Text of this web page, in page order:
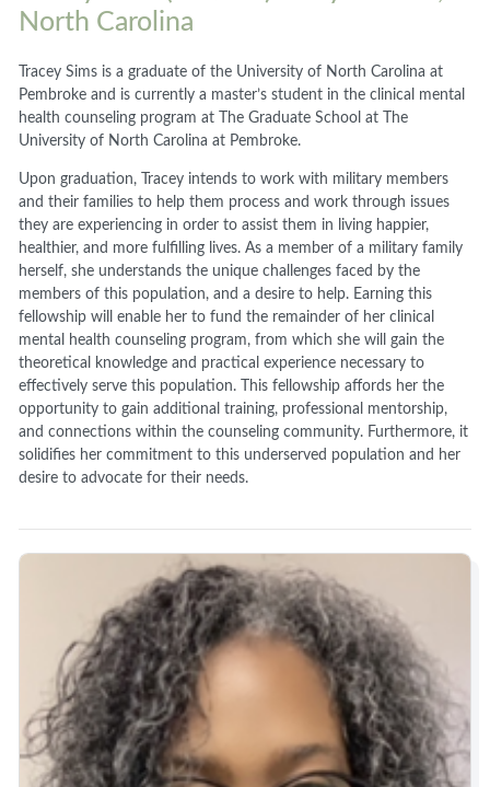
North Carolina
Tracey Sims is a graduate of the University of North Carolina at
Pembroke and is currently a master’s student in the clinical mental
health counseling program at The Graduate School at The
University of North Carolina at Pembroke.
Upon graduation, Tracey intends to work with military members
and their families to help them process and work through issues
they are experiencing in order to assist them in living happier,
healthier, and more fulfilling lives. As a member of a military family
herself, she understands the unique challenges faced by the
members of this population, and a desire to help. Earning this
fellowship will enable her to fund the remainder of her clinical
mental health counseling program, from which she will gain the
theoretical knowledge and practical experience necessary to
effectively serve this population. This fellowship affords her the
opportunity to gain additional training, professional mentorship,
and connections within the counseling community. Furthermore, it
solidifies her commitment to this underserved population and her
desire to advocate for their needs.